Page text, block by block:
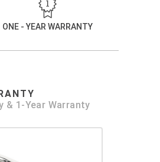
ONE - YEAR WARRANTY
& 1-Year Warranty